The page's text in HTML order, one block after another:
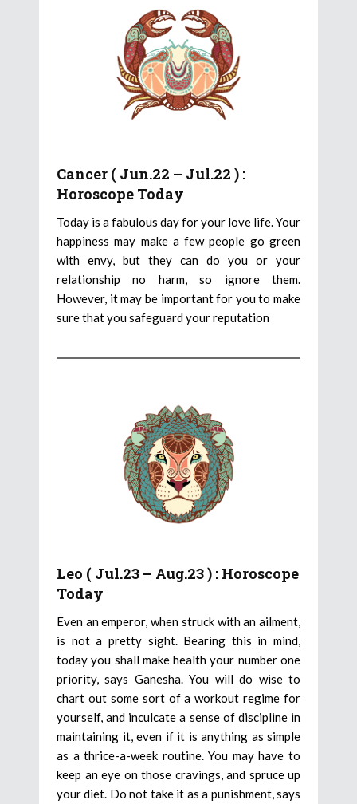
Cancer ( Jun.22 – Jul.22 ) :
Horoscope Today
Today is a fabulous day for your love life. Your
happiness may make a few people go green
with envy, but they can do you or your
relationship no harm, so ignore them.
However, it may be important for you to make
sure that you safeguard your reputation
Leo ( Jul.23 – Aug.23 ) : Horoscope
Today
Even an emperor, when struck with an ailment,
is not a pretty sight. Bearing this in mind,
today you shall make health your number one
priority, says Ganesha. You will do wise to
chart out some sort of a workout regime for
yourself, and inculcate a sense of discipline in
maintaining it, even if it is anything as simple
as a thrice-a-week routine. You may have to
keep an eye on those cravings, and spruce up
your diet. Do not take it as a punishment, says